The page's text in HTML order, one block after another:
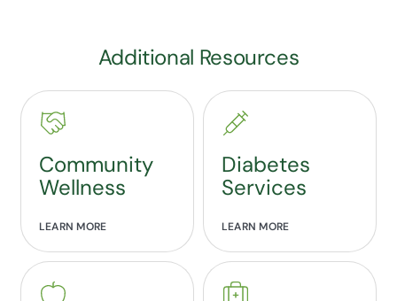
Additional Resources
Community
Wellness
LEARN MORE
Diabetes
Services
LEARN MORE